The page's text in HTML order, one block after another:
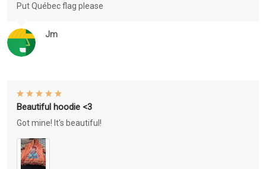
Jm
Put Québec flag please
Beautiful hoodie <3
Got mine! It's beautiful!